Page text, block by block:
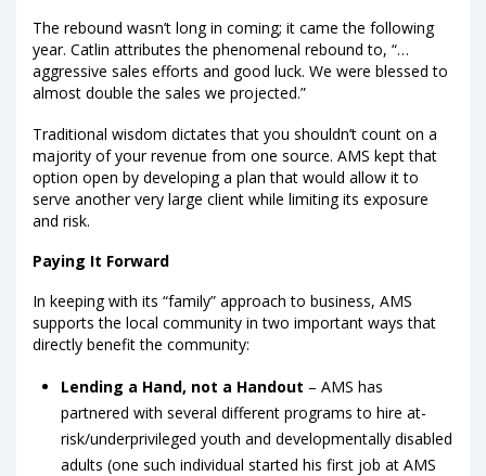
The rebound wasn’t long in coming; it came the following
year. Catlin attributes the phenomenal rebound to, “…
aggressive sales efforts and good luck. We were blessed to
almost double the sales we projected.”
Traditional wisdom dictates that you shouldn’t count on a
majority of your revenue from one source. AMS kept that
option open by developing a plan that would allow it to
serve another very large client while limiting its exposure
and risk.
Paying It Forward
In keeping with its “family” approach to business, AMS
supports the local community in two important ways that
directly benefit the community:
Lending a Hand, not a Handout – AMS has
partnered with several different programs to hire at-
risk/underprivileged youth and developmentally disabled
adults (one such individual started his first job at AMS